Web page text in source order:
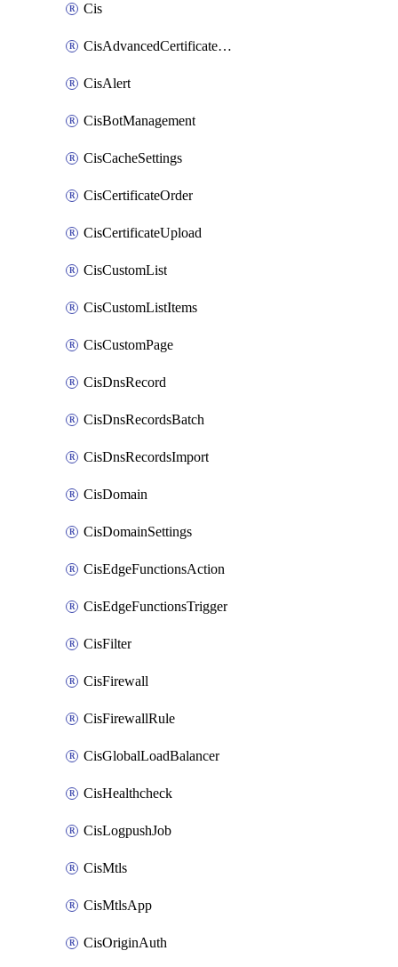
Cis
CisAdvancedCertificatePackOrder
CisAlert
CisBotManagement
CisCacheSettings
CisCertificateOrder
CisCertificateUpload
CisCustomList
CisCustomListItems
CisCustomPage
CisDnsRecord
CisDnsRecordsBatch
CisDnsRecordsImport
CisDomain
CisDomainSettings
CisEdgeFunctionsAction
CisEdgeFunctionsTrigger
CisFilter
CisFirewall
CisFirewallRule
CisGlobalLoadBalancer
CisHealthcheck
CisLogpushJob
CisMtls
CisMtlsApp
CisOriginAuth